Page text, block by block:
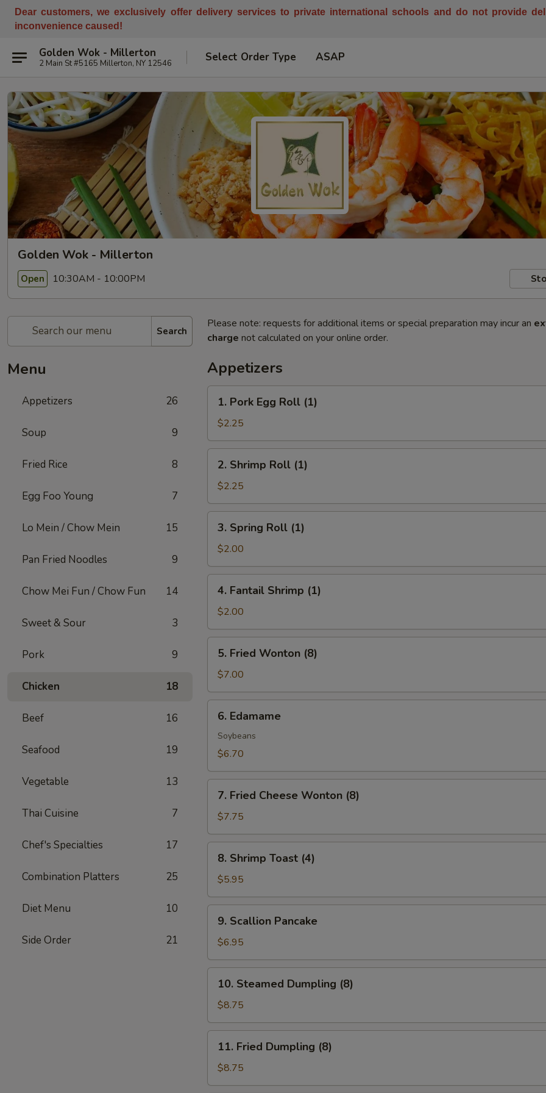
Dear customers, we exclusively offer delivery services to private international schools and do not provide
inconvenience caused!
Golden Wok - Millerton
2 Main St #5165 Millerton, NY 12546 Select Order Type ASAP
Golden Wok - Millerton
Open 10:30AM - 10:00PM
Search
Menu
Appetizers 26
Soup 9
Fried Rice 8
Egg Foo Young 7
Lo Mein / Chow Mein 15
Pan Fried Noodles 9
Chow Mei Fun / Chow Fun 14
Sweet & Sour 3
Pork 9
Chicken 18
Beef 16
Seafood 19
Vegetable 13
Thai Cuisine 7
Chef's Specialties 17
Combination Platters 25
Diet Menu 10
Side Order 21
Please note: requests for additional items or special preparation may incur an
charge not calculated on your online order.
Appetizers
Pork
Egg
Roll
(1)
1. Pork Egg Roll (1)
$2.25
Shrimp
Roll
(1)
2. Shrimp Roll (1)
$2.25
Spring
Roll
(1)
3. Spring Roll (1)
$2.00
Fantail
Shrimp
(1)
4. Fantail Shrimp (1)
$2.00
Fried
Wonton
(8)
5. Fried Wonton (8)
$7.00
Edamame
6. Edamame
Soybeans
$6.70
Fried
Cheese
Wonton
(8)
7. Fried Cheese Wonton (8)
$7.75
Shrimp
Toast
(4)
8. Shrimp Toast (4)
$5.95
Scallion
Pancake
9. Scallion Pancake
$6.95
Steamed
Dumpling
(8)
10. Steamed Dumpling (8)
$8.75
Fried
Dumpling
(8)
11. Fried Dumpling (8)
$8.75